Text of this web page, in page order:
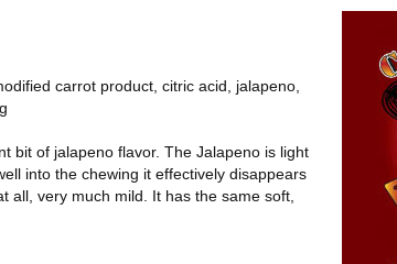
carrot product, citric acid, jalapeno,
bit of jalapeno flavor. The Jalapeno is light
into the chewing it effectively disappears
all, very much mild. It has the same soft,